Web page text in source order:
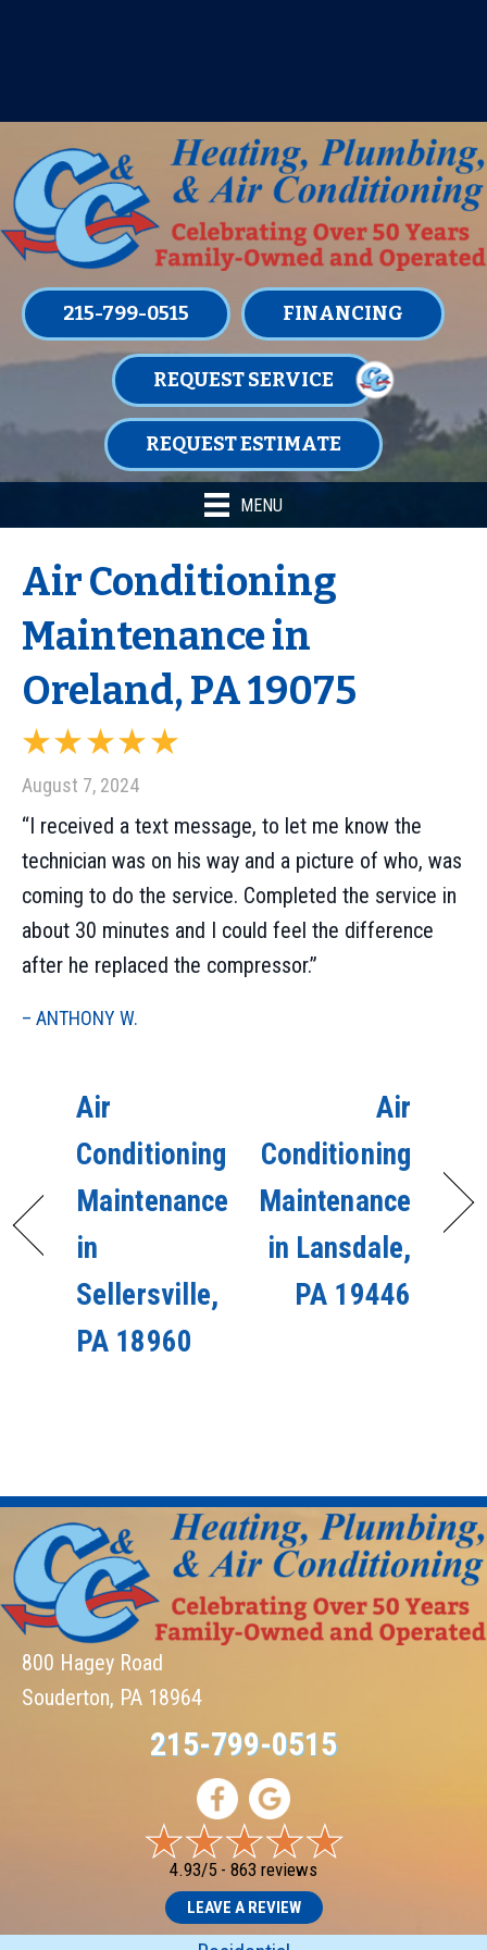
215-799-0515 FINANCING
REQUEST SERVICE
REQUEST ESTIMATE
MENU
Air Conditioning
Maintenance in
Oreland, PA 19075
August 7, 2024
“I received a text message, to let me know the
technician was on his way and a picture of who, was
coming to do the service. Completed the service in
about 30 minutes and I could feel the difference
after he replaced the compressor.”
– ANTHONY W.
Air
Conditioning
Maintenance
in
Sellersville,
PA 18960
Air
Conditioning
Maintenance
in Lansdale,
PA 19446
800 Hagey Road
Souderton, PA 18964
215-799-0515
4.93/5 - 863 reviews
LEAVE A REVIEW